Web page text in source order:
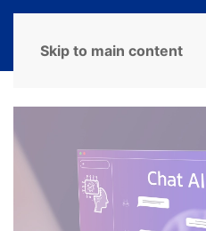
Skip to main content